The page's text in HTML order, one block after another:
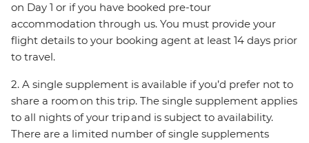
on Day 1 or if you have booked pre-tour
accommodation through us. You must provide your
flight details to your booking agent at least 14 days prior
to travel.
2. A single supplement is available if you’d prefer not to
share a room on this trip. The single supplement applies
to all nights of your trip and is subject to availability.
There are a limited number of single supplements